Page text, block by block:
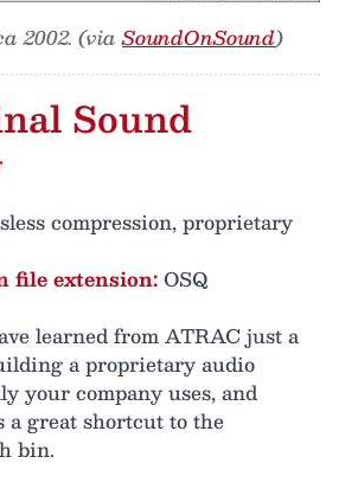
2002. (viaSoundOnSound)
Sound
compression, proprietary
file extension:OSQ
learned from ATRAC just a
a proprietary audio
your company uses, and
a great shortcut to the
bin.